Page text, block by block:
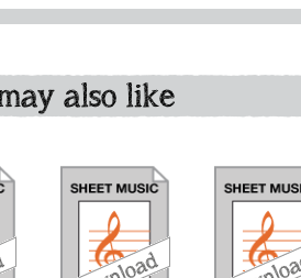
also like
download